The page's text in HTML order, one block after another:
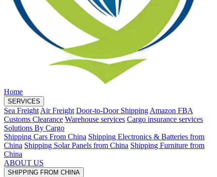
Home
SERVICES
Sea Freight Air Freight Door-to-Door Shipping Amazon FBA
Customs Clearance Warehouse services Cargo insurance services
Solutions By Cargo
Shipping Cars From China Shipping Electronics & Batteries from
China Shipping Solar Panels from China Shipping Furniture from
China
ABOUT US
SHIPPING FROM CHINA